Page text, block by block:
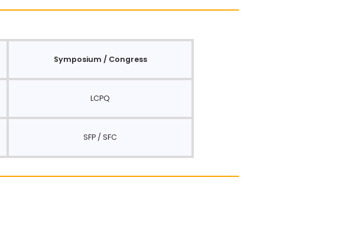
Symposium / Congress
LCPQ
SFP / SFC